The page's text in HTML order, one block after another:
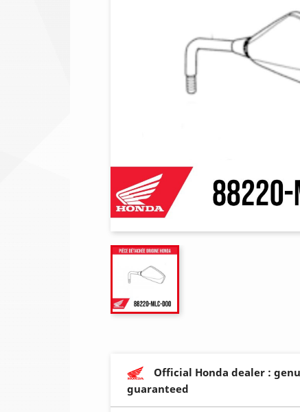
Official Honda dealer :
guaranteed